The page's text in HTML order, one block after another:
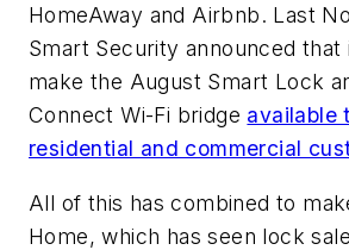
HomeAway and Airbnb. Last
Smart Security announced that
make the August Smart Lock
Connect Wi-Fi bridge available
residential and commercial
All of this has combined to
Home, which has seen lock